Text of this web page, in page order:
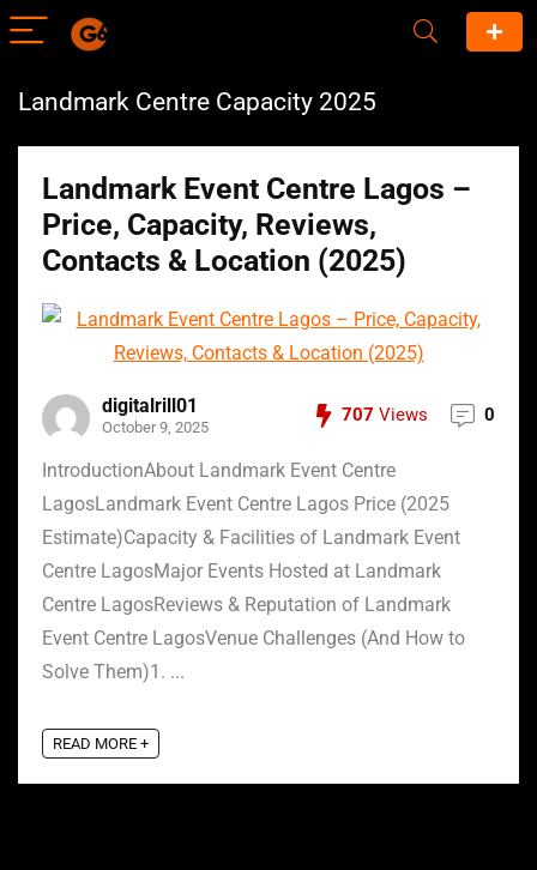
Landmark Centre Capacity 2025
Landmark Event Centre Lagos –
Price, Capacity, Reviews,
Contacts & Location (2025)
digitalrill01
October 9, 2025
707 Views 0
IntroductionAbout Landmark Event Centre
LagosLandmark Event Centre Lagos Price (2025
Estimate)Capacity & Facilities of Landmark Event
Centre LagosMajor Events Hosted at Landmark
Centre LagosReviews & Reputation of Landmark
Event Centre LagosVenue Challenges (And How to
Solve Them)1. ...
READ MORE +